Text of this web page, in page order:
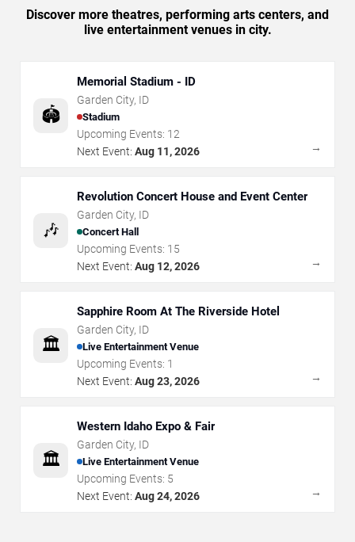
Discover more theatres, performing arts centers, and
live entertainment venues in city.
🏟️
Memorial Stadium - ID
Garden City, ID
Stadium
Upcoming Events: 12
Next Event: Aug 11, 2026 →
🎶
Revolution Concert House and Event Center
Garden City, ID
Concert Hall
Upcoming Events: 15
Next Event: Aug 12, 2026 →
🏛️
Sapphire Room At The Riverside Hotel
Garden City, ID
Live Entertainment Venue
Upcoming Events: 1
Next Event: Aug 23, 2026 →
🏛️
Western Idaho Expo & Fair
Garden City, ID
Live Entertainment Venue
Upcoming Events: 5
Next Event: Aug 24, 2026 →